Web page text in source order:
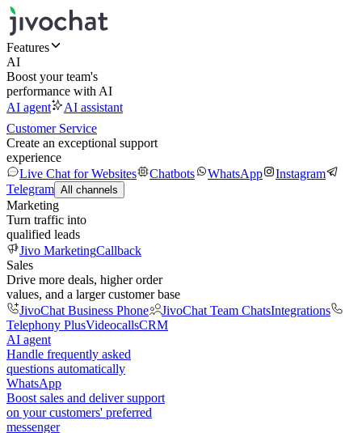
Features
AI
Boost your team's
performance with AI
AI agent
AI assistant
Customer Service
Create an exceptional support
experience
Live Chat for Websites
Chatbots WhatsApp
Instagram
Telegram All channels
Marketing
Turn traffic into
qualified leads
Jivo MarketingCallback
Sales
Drive more deals, higher order
values, and a larger customer base
JivoChat Business Phone
JivoChat Team ChatsIntegrations
Telephony PlusVideocallsCRM
AI agent
Handle frequently asked
questions automatically
WhatsApp
Boost sales and deliver support
on your customers' preferred
messenger